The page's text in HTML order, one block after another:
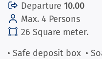
Departure 10.00
Max. 4 Persons
26 Square meter.
• Safe deposit box •